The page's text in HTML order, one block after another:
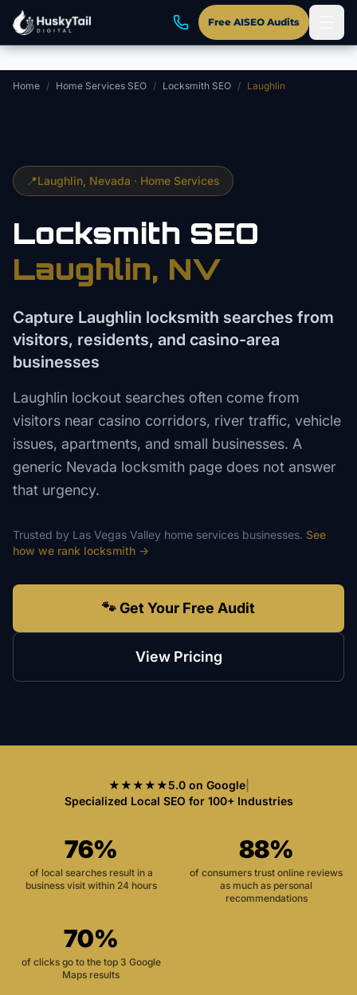
Skip to main content
Free AISEO Audits
Home / Home Services SEO / Locksmith SEO / Laughlin
📍Laughlin , Nevada · Home Services
Locksmith SEO
Laughlin, NV
Capture Laughlin locksmith searches from
visitors, residents, and casino-area
businesses
Laughlin lockout searches often come from
visitors near casino corridors, river traffic, vehicle
issues, apartments, and small businesses. A
generic Nevada locksmith page does not answer
that urgency.
Trusted by Las Vegas Valley home services businesses. See
how we rank locksmith →
🐾 Get Your Free Audit
View Pricing
★★★★★5.0 on Google|
Specialized Local SEO for 100+ Industries
76%
of local searches result in a
business visit within 24 hours
88%
of consumers trust online reviews
as much as personal
recommendations
70%
of clicks go to the top 3 Google
Maps results